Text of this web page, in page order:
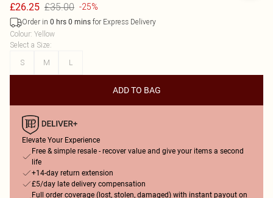
£26.25 £35.00 -25%
Order in 0 hrs 0 mins for Express Delivery
Colour: Yellow
Select a Size:
S
M L
ADD TO BAG
Elevate Your Experience
Free & simple resale - recover value and give your items a second
life
+14-day return extension
£5/day late delivery compensation
Full order coverage (lost, stolen, damaged) with instant payout on